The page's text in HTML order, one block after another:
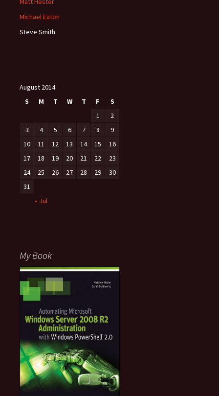
Michael Eaton
Steve Smith
August 2014
S
M T W T F S
« Jul
1
2
3
4 5 6 7 8
9
10
11 12 13 14 15
16
17
18 19 20 21 22
23
24
25 26 27 28 29
30
31
My Book